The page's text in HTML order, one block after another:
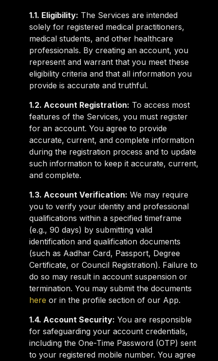
1.1. Eligibility: The Services are intended
solely for registered medical practitioners,
medical students, and other healthcare
professionals. By creating an account, you
represent and warrant that you meet these
eligibility criteria and that all information you
provide is accurate and truthful.
1.2. Account Registration: To access most
features of the Services, you must register
for an account. You agree to provide
accurate, current, and complete information
during the registration process and to update
such information to keep it accurate, current,
and complete.
1.3. Account Verification: We may require
you to verify your identity and professional
qualifications within a specified timeframe
(e.g., 90 days) by submitting valid
identification and qualification documents
(such as Aadhar Card, Passport, Degree
Certificate, or Council Registration). Failure to
do so may result in account suspension or
termination. You may submit the documents
here or in the profile section of our App.
1.4. Account Security: You are responsible
for safeguarding your account credentials,
including the One-Time Password (OTP) sent
to your registered mobile number. You agree